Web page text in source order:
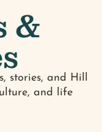
&
stories, and Hill
and life